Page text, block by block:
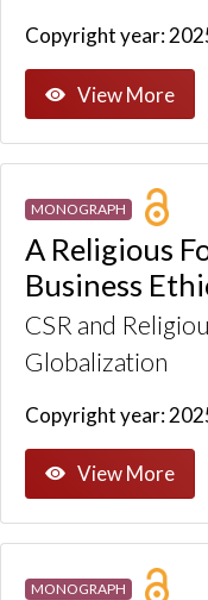
Copyright year:
View More
MONOGRAPH
A Religious
Business
CSR and
Globalization
Copyright year:
View More
MONOGRAPH